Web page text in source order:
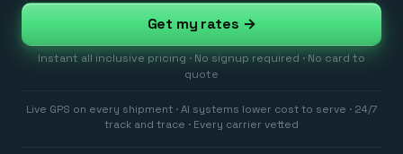
Get my rates →
Instant all inclusive pricing · No signup required · No card to
quote
Live GPS on every shipment · AI systems lower cost to serve · 24/7
track and trace · Every carrier vetted